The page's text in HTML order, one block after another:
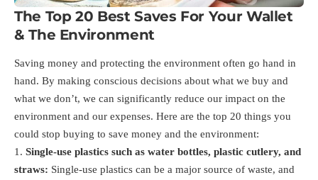
The Top 20 Best Saves For Your Wallet
& The Environment
Saving money and protecting the environment often go hand in
hand. By making conscious decisions about what we buy and
what we don’t, we can significantly reduce our impact on the
environment and our expenses. Here are the top 20 things you
could stop buying to save money and the environment:
Single-use plastics such as water bottles, plastic cutlery, and
straws: Single-use plastics can be a major source of waste, and